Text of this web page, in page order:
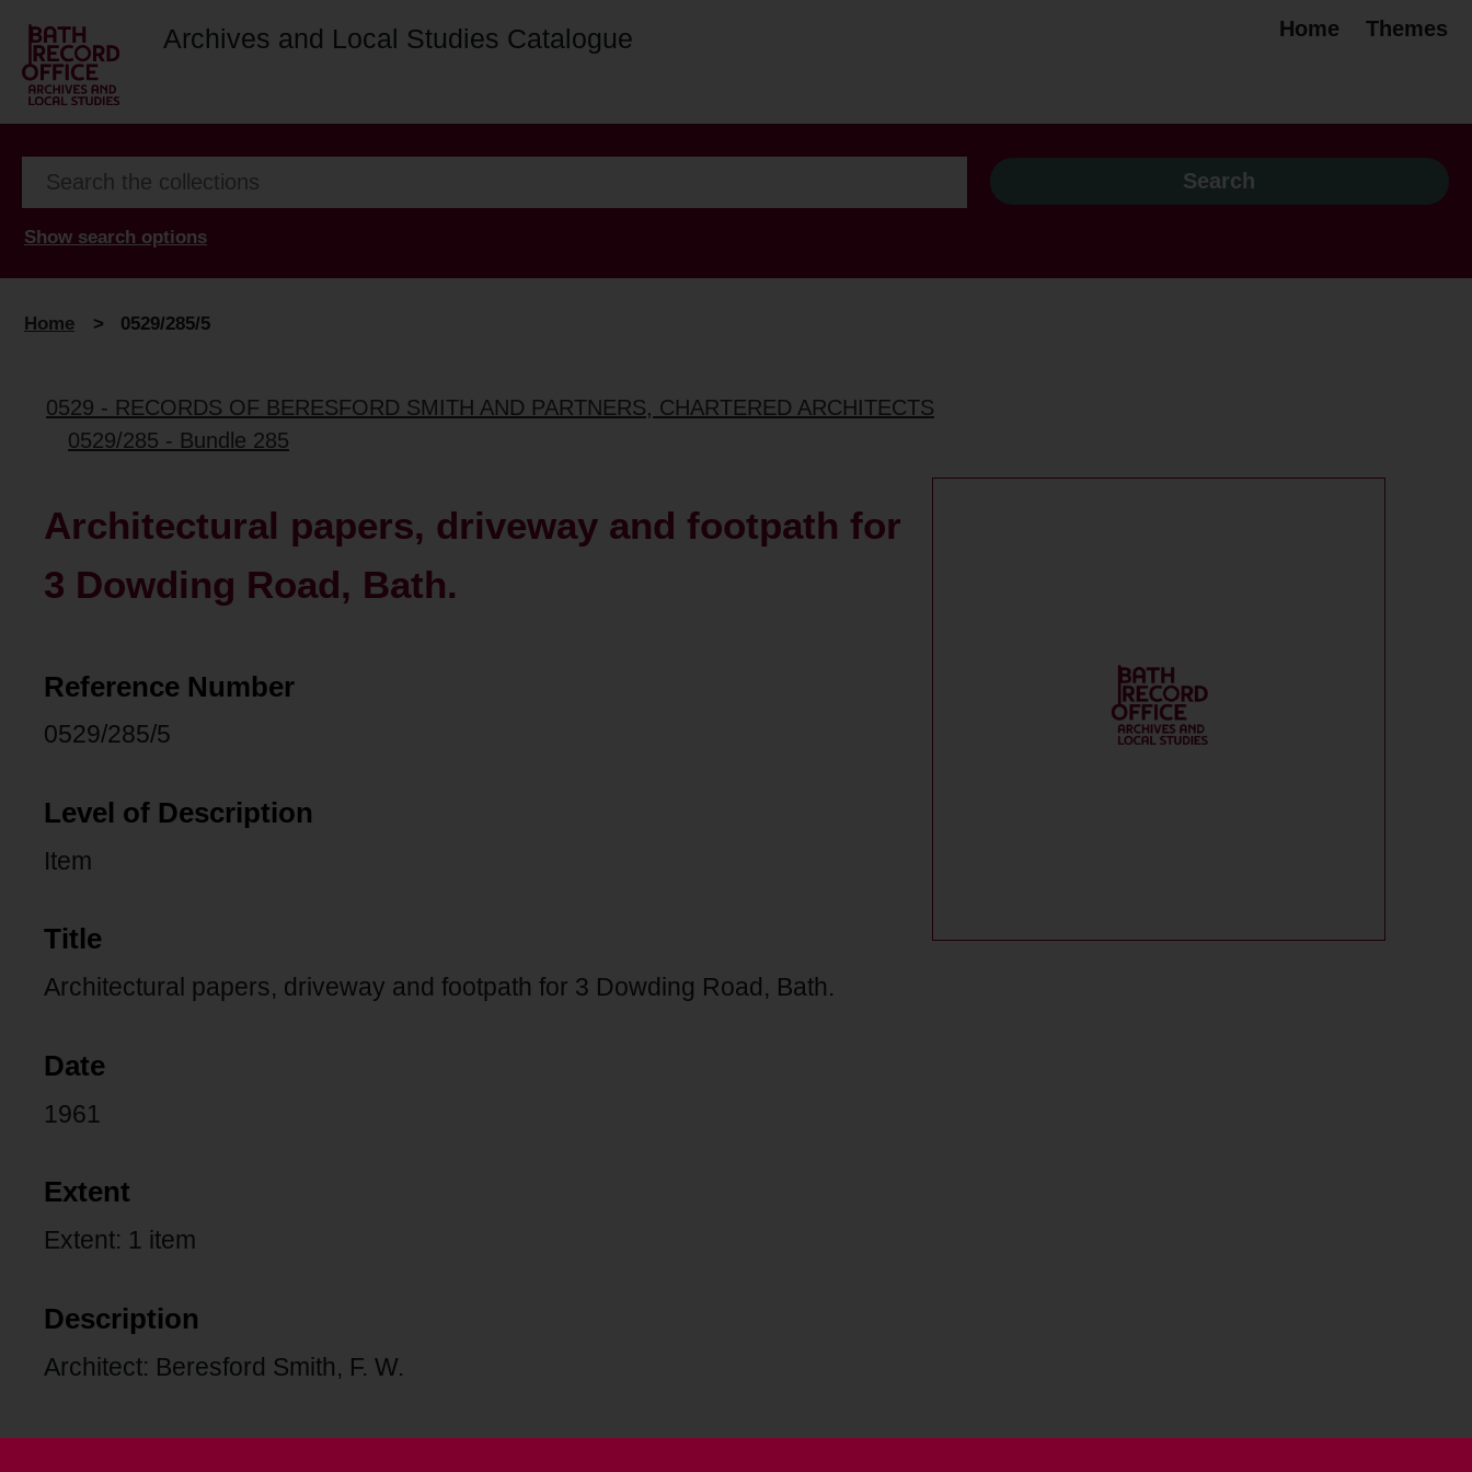
Archives and Local Studies Catalogue Home Themes
Show search options
Home > 0529/285/5
0529 - RECORDS OF BERESFORD SMITH AND PARTNERS, CHARTERED ARCHITECTS
0529/285 - Bundle 285
Architectural papers, driveway and footpath for
3 Dowding Road, Bath.
Reference Number
0529/285/5
Level of Description
Item
Title
Architectural papers, driveway and footpath for 3 Dowding Road, Bath.
Date
1961
Extent
Extent: 1 item
Description
Architect: Beresford Smith, F. W.